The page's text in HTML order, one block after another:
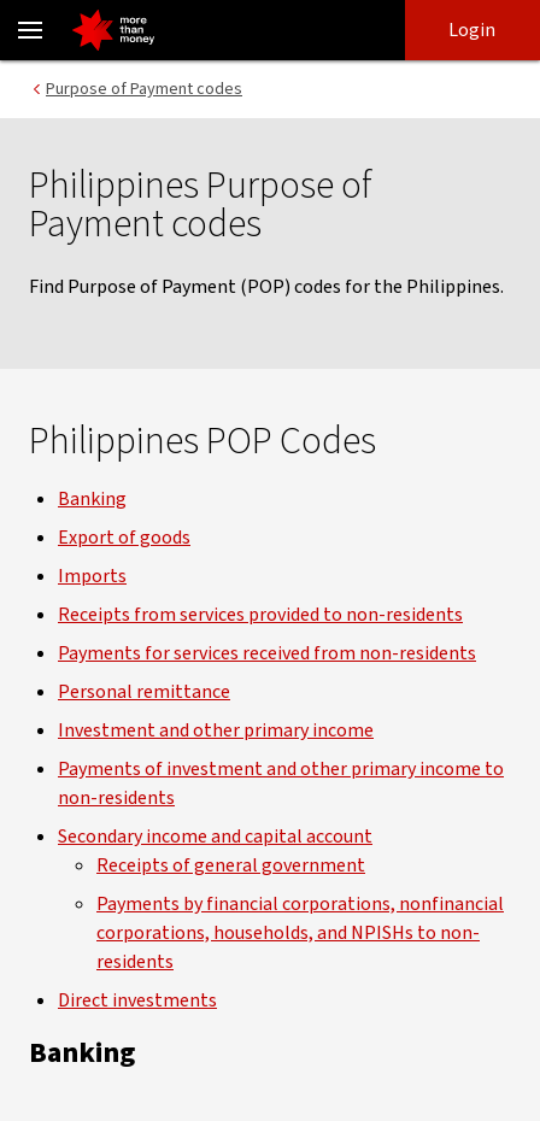
Philippines Purpose of Payment codes - NAB
login
main
Login
Purpose of Payment codes
Philippines Purpose of
Payment codes
Find Purpose of Payment (POP) codes for the Philippines.
Philippines POP Codes
Banking
Export of goods
Imports
Receipts from services provided to non-residents
Payments for services received from non-residents
Personal remittance
Investment and other primary income
Payments of investment and other primary income to
non-residents
Secondary income and capital account
Receipts of general government
Payments by financial corporations, nonfinancial
corporations, households, and NPISHs to non-
residents
Direct investments
Banking